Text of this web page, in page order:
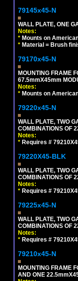
79145x45-N
WALL PLATE, ONE
Notes:
* Mounts on
* Material = Brush
79170x45-N
MOUNTING FRAME
67.5mmX45mm
Notes:
* Mounts on
79220x45-N
WALL PLATE, TWO
COMBINATIONS OF
Notes:
* Requires #
79220X45-BLK
WALL PLATE, TWO
COMBINATIONS OF
Notes:
* Requires #
79225x45-N
WALL PLATE, TWO
COMBINATIONS OF
Notes:
* Requires #
79210x45-N
MOUNTING FRAME
AND ONE